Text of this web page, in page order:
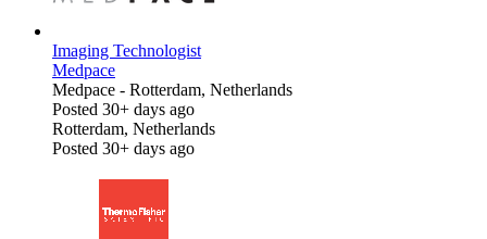
Imaging Technologist
Medpace
Medpace - Rotterdam, Netherlands
Posted 30+ days ago
Rotterdam, Netherlands
Posted 30+ days ago